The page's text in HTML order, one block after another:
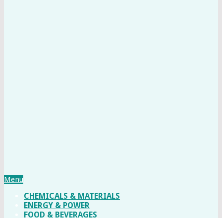
Menu
CHEMICALS & MATERIALS
ENERGY & POWER
FOOD & BEVERAGES